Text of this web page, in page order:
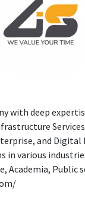
with deep
and
in various
Academia, Public